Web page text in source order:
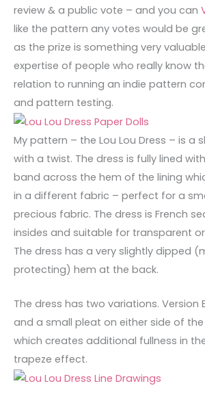
review & a public vote – and you can
like the pattern any votes would be
as the prize is something very
expertise of people who really know
relation to running an indie pattern
and pattern testing.
My pattern – the Lou Lou Dress – is a
with a twist. The dress is fully lined
band across the hem of the lining
in a different fabric – perfect for a
precious fabric. The dress is French
insides and suitable for transparent
The dress has a very slightly dipped
protecting) hem at the back.
The dress has two variations. Version
and a small pleat on either side of
which creates additional fullness in
trapeze effect.